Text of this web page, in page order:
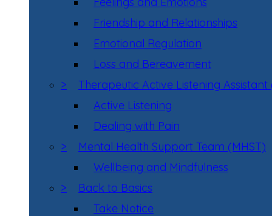
Friendship and Relationships
Emotional Regulation
Loss and Bereavement
>
Therapeutic Active Listening Assistant
Active Listening
Dealing with Pain
>
Mental Health Support Team (MHST)
Wellbeing and Mindfulness
>
Back to Basics
Take Notice